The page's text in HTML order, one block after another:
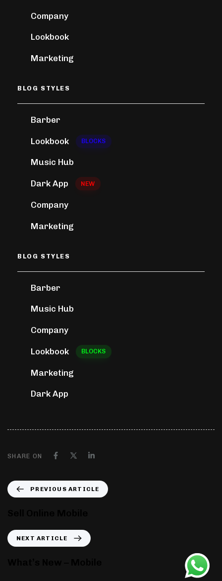
Company
Lookbook
Marketing
BLOG STYLES
Barber
Lookbook BLOCKS
Music Hub
Dark App NEW
Company
Marketing
BLOG STYLES
Barber
Music Hub
Company
Lookbook BLOCKS
Marketing
Dark App
SHARE ON
PREVIOUS ARTICLE
NEXT ARTICLE